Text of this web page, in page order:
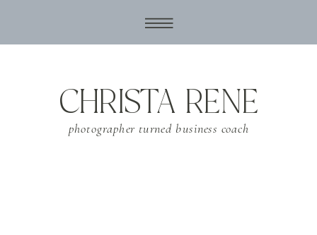
photographer turned business coach
CHRISTA RENE